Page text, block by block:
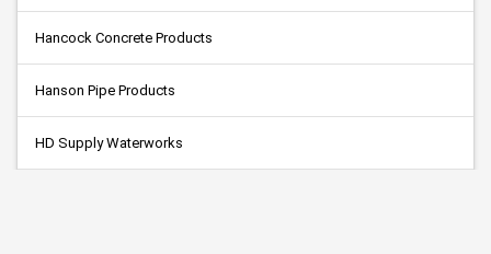
Hancock Concrete Products
Hanson Pipe Products
HD Supply Waterworks